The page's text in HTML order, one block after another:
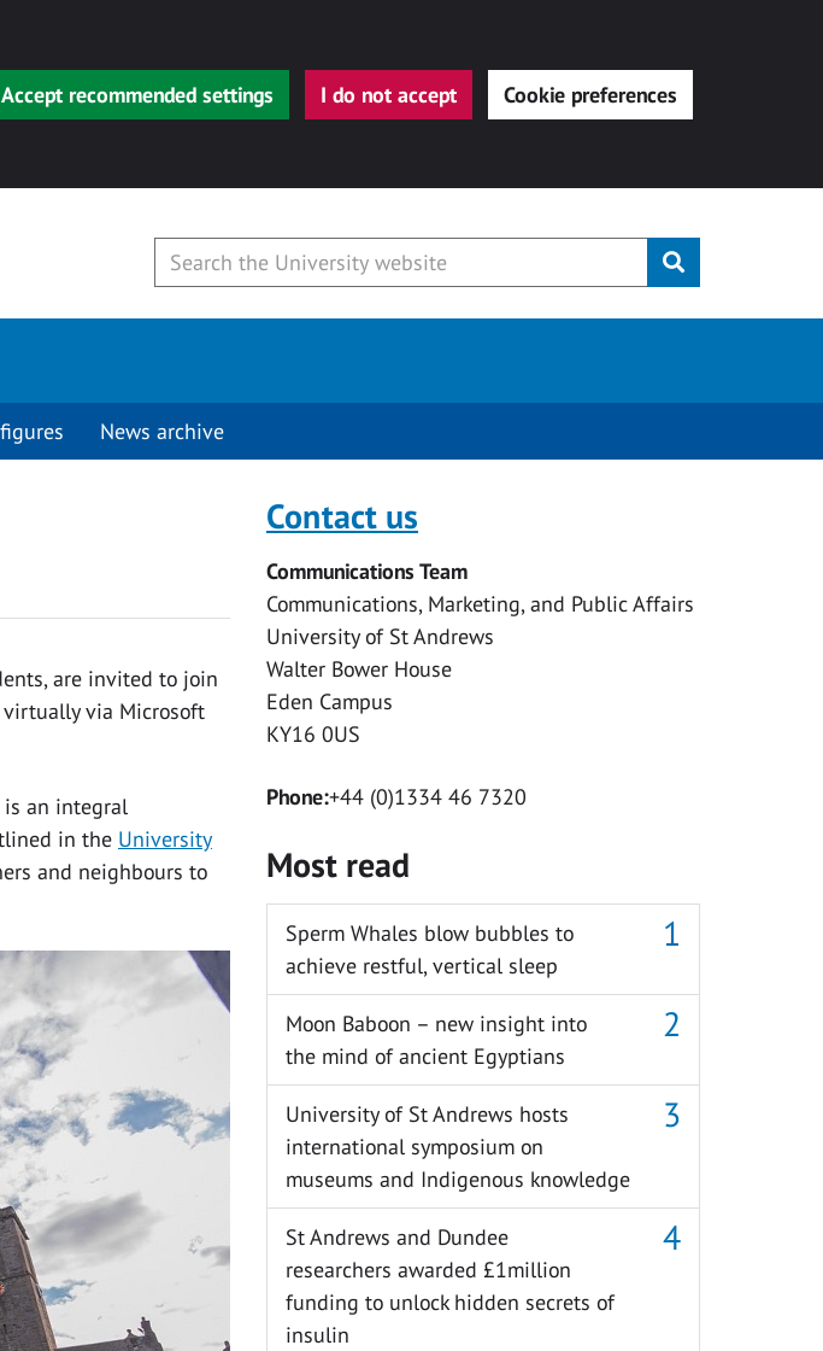
Accept recommended settings I do not accept Cookie preferences
Submit
News archive
are invited to join
virtually via Microsoft
is an integral
in the University
and neighbours to
Contact us
Communications Team
Communications, Marketing, and Public Affairs
University of St Andrews
Walter Bower House
Eden Campus
KY16 0US
Phone:+44 (0)1334 46 7320
Most read
Sperm Whales blow bubbles to
achieve restful, vertical sleep
Moon Baboon – new insight into
the mind of ancient Egyptians
University of St Andrews hosts
international symposium on
museums and Indigenous knowledge
St Andrews and Dundee
researchers awarded £1million
funding to unlock hidden secrets of
insulin